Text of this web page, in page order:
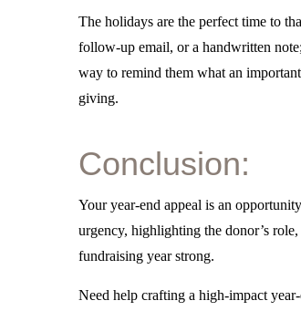
The holidays are the perfect time to
follow-up email, or a handwritten
way to remind them what an
giving.
Conclusion:
Your year-end appeal is an
urgency, highlighting the donor’s
fundraising year strong.
Need help crafting a high-impact